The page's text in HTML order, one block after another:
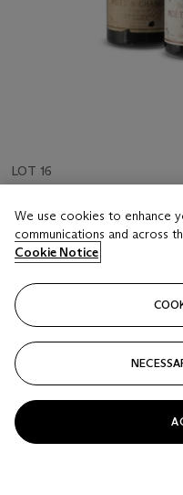
LOT 16
3 Bottles (75cl) per lot
Estimate
GBP 450 - 600
Price realised
GBP 600
Closed
We use cookies to enhance
communications and across
Cookie Notice